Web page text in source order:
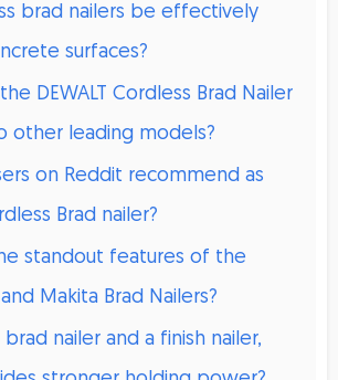
brad nailers be effectively
surfaces?
DEWALT Cordless Brad Nailer
other leading models?
on Reddit recommend as
Brad nailer?
standout features of the
Makita Brad Nailers?
nailer and a finish nailer,